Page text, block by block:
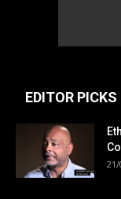
EDITOR PICKS
21/